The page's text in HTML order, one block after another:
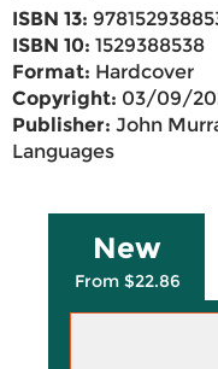
ISBN 13:
ISBN 10: 1529388538
Format: Hardcover
Copyright: 03/09/
Publisher: John
Languages
New
From $22.86